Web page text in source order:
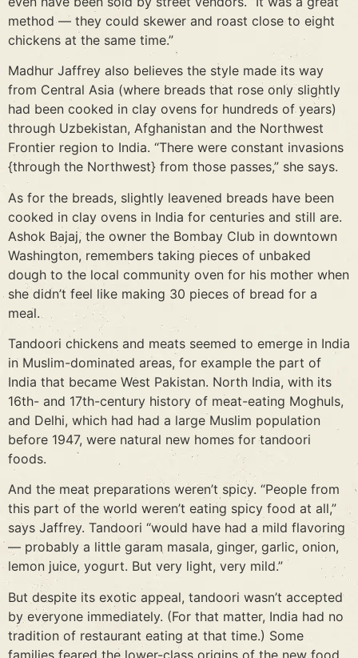
method — they could skewer and roast close to eight
chickens at the same time.”
Madhur Jaffrey also believes the style made its way
from Central Asia (where breads that rose only slightly
had been cooked in clay ovens for hundreds of years)
through Uzbekistan, Afghanistan and the Northwest
Frontier region to India. “There were constant invasions
{through the Northwest} from those passes,” she says.
As for the breads, slightly leavened breads have been
cooked in clay ovens in India for centuries and still are.
Ashok Bajaj, the owner the Bombay Club in downtown
Washington, remembers taking pieces of unbaked
dough to the local community oven for his mother when
she didn’t feel like making 30 pieces of bread for a
meal.
Tandoori chickens and meats seemed to emerge in India
in Muslim-dominated areas, for example the part of
India that became West Pakistan. North India, with its
16th- and 17th-century history of meat-eating Moghuls,
and Delhi, which had had a large Muslim population
before 1947, were natural new homes for tandoori
foods.
And the meat preparations weren’t spicy. “People from
this part of the world weren’t eating spicy food at all,”
says Jaffrey. Tandoori “would have had a mild flavoring
— probably a little garam masala, ginger, garlic, onion,
lemon juice, yogurt. But very light, very mild.”
But despite its exotic appeal, tandoori wasn’t accepted
by everyone immediately. (For that matter, India had no
tradition of restaurant eating at that time.) Some
families feared the lower-class origins of the new food.